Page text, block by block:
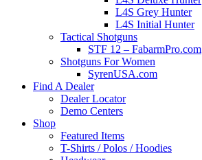
L4S Grey Hunter
L4S Initial Hunter
Tactical Shotguns
STF 12 – FabarmPro.com
Shotguns For Women
SyrenUSA.com
Find A Dealer
Dealer Locator
Demo Centers
Shop
Featured Items
T-Shirts / Polos / Hoodies